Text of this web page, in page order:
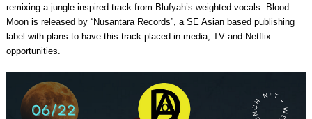
remixing a jungle inspired track from Blufyah’s weighted vocals. Blood
Moon is released by “Nusantara Records”, a SE Asian based publishing
label with plans to have this track placed in media, TV and Netflix
opportunities.